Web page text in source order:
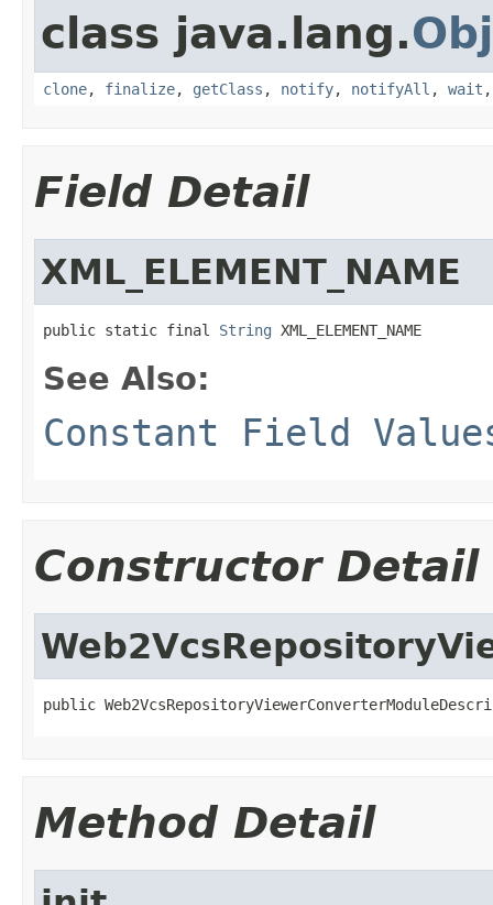
class java.lang.
clone, finalize, getClass , notify, notifyAll , wait
Field Detail
XML_ELEMENT_NAME
public static final String XML_ELEMENT_NAME
See Also:
Constant Field
Constructor Detail
public
Method Detail